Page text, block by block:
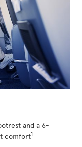
and a 6-
comfort1